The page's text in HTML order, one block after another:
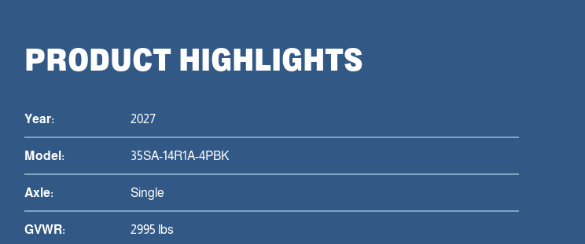
PRODUCT HIGHLIGHTS
Year: 2027
Model: 35SA-14R1A-4PBK
Axle: Single
GVWR: 2995 lbs